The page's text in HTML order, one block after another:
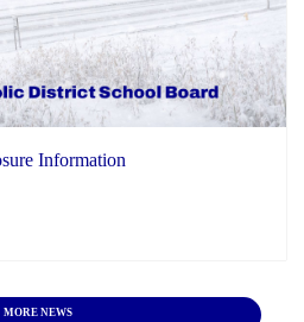
Information
MORE NEWS